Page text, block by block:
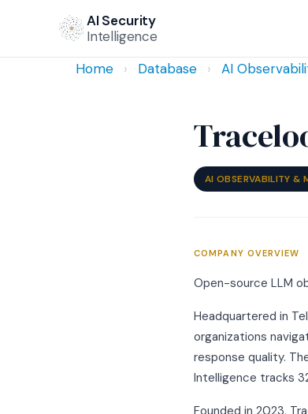
AI Security
Intelligence
Home › Database › AI
AI OBSERVABILITY &
COMPANY OVERVIEW
Open-source LLM
Headquartered in
organizations
response quality.
Intelligence tracks
Founded in 2023,